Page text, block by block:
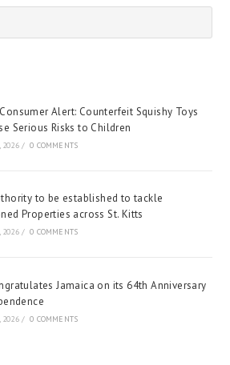
Alert: Counterfeit Squishy Toys
Serious Risks to Children
2026 / 0 COMMENTS
to be established to tackle
Properties across St. Kitts
2026 / 0 COMMENTS
Jamaica on its 64th Anniversary
2026 / 0 COMMENTS